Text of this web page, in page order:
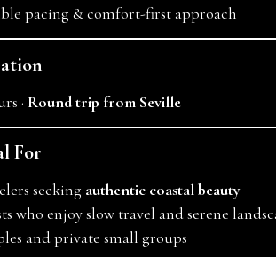
pacing & comfort-first approach
· Round trip from Seville
For
seeking authentic coastal beauty
who enjoy slow travel and serene
and private small groups